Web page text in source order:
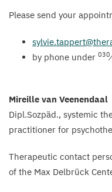
Please send your
by phone under 030⁄
Mireille van Veenendaal
Dipl.Sozpäd., systemic
practitioner for
Therapeutic contact
of the Max Delbrück